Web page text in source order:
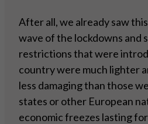
After all, we already saw
wave of the lockdowns and
restrictions that were
country were much lighter
less damaging than those
states or other European
economic freezes lasting